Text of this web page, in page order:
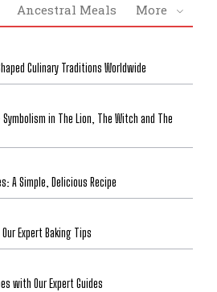
Ancestral Meals More
Culinary Traditions Worldwide
in The Lion, The Witch and The
A Simple, Delicious Recipe
Expert Baking Tips
with Our Expert Guides